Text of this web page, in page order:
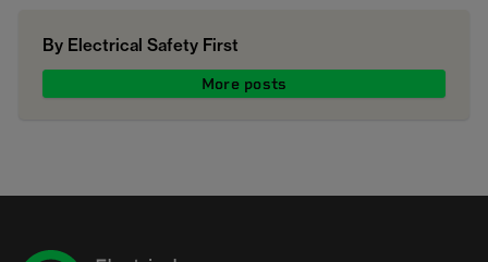
By Electrical Safety First
More posts